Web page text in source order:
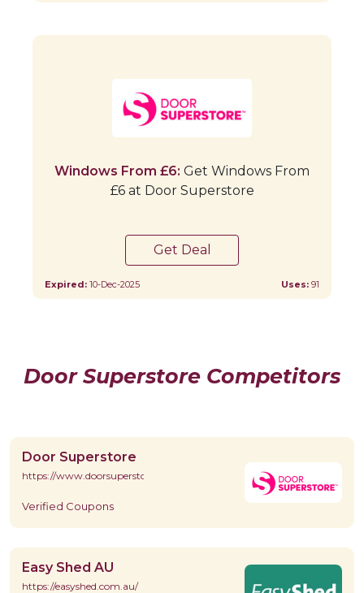
Windows From £6: Get Windows From
£6 at Door Superstore
Get Deal
Expired: 10-Dec-2025 Uses: 91
Door Superstore Competitors
Door Superstore
https://www.doorsuperstore.co.uk/
Verified Coupons
Easy Shed AU
https://easyshed.com.au/